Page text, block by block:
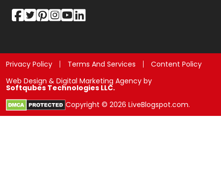
Privacy Policy Terms And Services
Content Policy
Web Design & Digital Marketing Agency by
Softqubes Technologies LLC.
Copyright © 2026 LiveBlogspot.com.